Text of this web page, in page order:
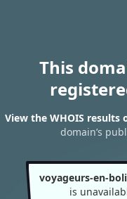
This
View the WHOIS results
domain’s
voyageurs-en-
is